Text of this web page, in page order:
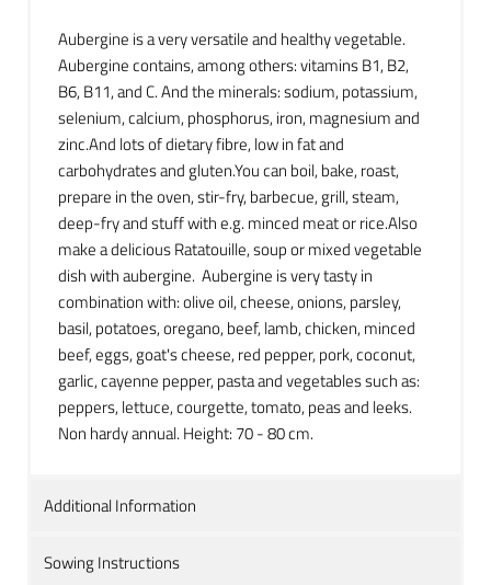
Aubergine is a very versatile and healthy vegetable.
Aubergine contains, among others: vitamins B1, B2,
B6, B11, and C. And the minerals: sodium, potassium,
selenium, calcium, phosphorus, iron, magnesium and
zinc.And lots of dietary fibre, low in fat and
carbohydrates and gluten.You can boil, bake, roast,
prepare in the oven, stir-fry, barbecue, grill, steam,
deep-fry and stuff with e.g. minced meat or rice.Also
make a delicious Ratatouille, soup or mixed vegetable
dish with aubergine. Aubergine is very tasty in
combination with: olive oil, cheese, onions, parsley,
basil, potatoes, oregano, beef, lamb, chicken, minced
beef, eggs, goat's cheese, red pepper, pork, coconut,
garlic, cayenne pepper, pasta and vegetables such as:
peppers, lettuce, courgette, tomato, peas and leeks.
Non hardy annual. Height: 70 - 80 cm.
Additional Information
Sowing Instructions